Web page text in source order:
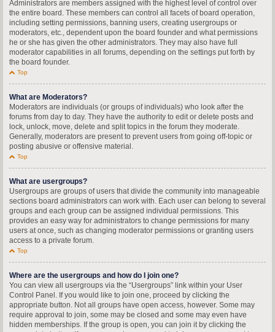
Administrators are members assigned with the highest level of control over
the entire board. These members can control all facets of board operation,
including setting permissions, banning users, creating usergroups or
moderators, etc., dependent upon the board founder and what permissions
he or she has given the other administrators. They may also have full
moderator capabilities in all forums, depending on the settings put forth by
the board founder.
Top
What are Moderators?
Moderators are individuals (or groups of individuals) who look after the
forums from day to day. They have the authority to edit or delete posts and
lock, unlock, move, delete and split topics in the forum they moderate.
Generally, moderators are present to prevent users from going off-topic or
posting abusive or offensive material.
Top
What are usergroups?
Usergroups are groups of users that divide the community into manageable
sections board administrators can work with. Each user can belong to several
groups and each group can be assigned individual permissions. This
provides an easy way for administrators to change permissions for many
users at once, such as changing moderator permissions or granting users
access to a private forum.
Top
Where are the usergroups and how do I join one?
You can view all usergroups via the “Usergroups” link within your User
Control Panel. If you would like to join one, proceed by clicking the
appropriate button. Not all groups have open access, however. Some may
require approval to join, some may be closed and some may even have
hidden memberships. If the group is open, you can join it by clicking the